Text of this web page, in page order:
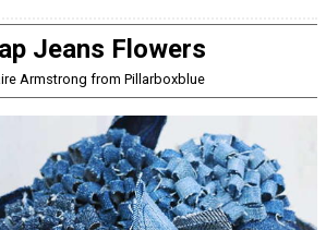
Jeans Flowers
Armstrong from Pillarboxblue